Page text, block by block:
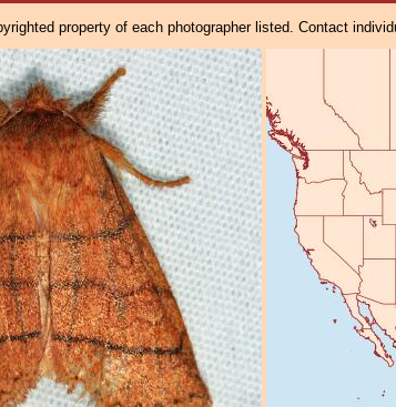
property of each photographer listed. Contact